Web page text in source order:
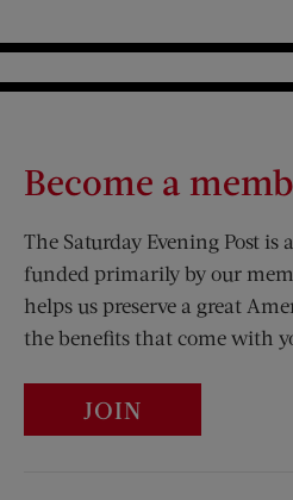
Become a
The Saturday Evening Post
funded primarily by our
helps us preserve a great
the benefits that come with
JOIN